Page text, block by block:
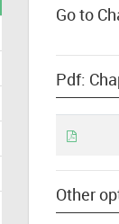
Go to
Pdf:
Other